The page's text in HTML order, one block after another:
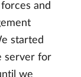
and
started
server for
we